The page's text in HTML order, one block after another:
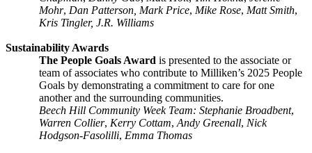
Mohr, Dan Patterson, Mark Price, Mike Rose, Matt Smith,
Kris Tingler, J.R. Williams
Sustainability Awards
The People Goals Award is presented to the associate or
team of associates who contribute to Milliken’s 2025 People
Goals by demonstrating a commitment to care for one
another and the surrounding communities.
Beech Hill Community Week Team: Stephanie Broadbent,
Warren Collier, Kerry Cottam, Andy Greenall, Nick
Hodgson-Fasolilli, Emma Thomas